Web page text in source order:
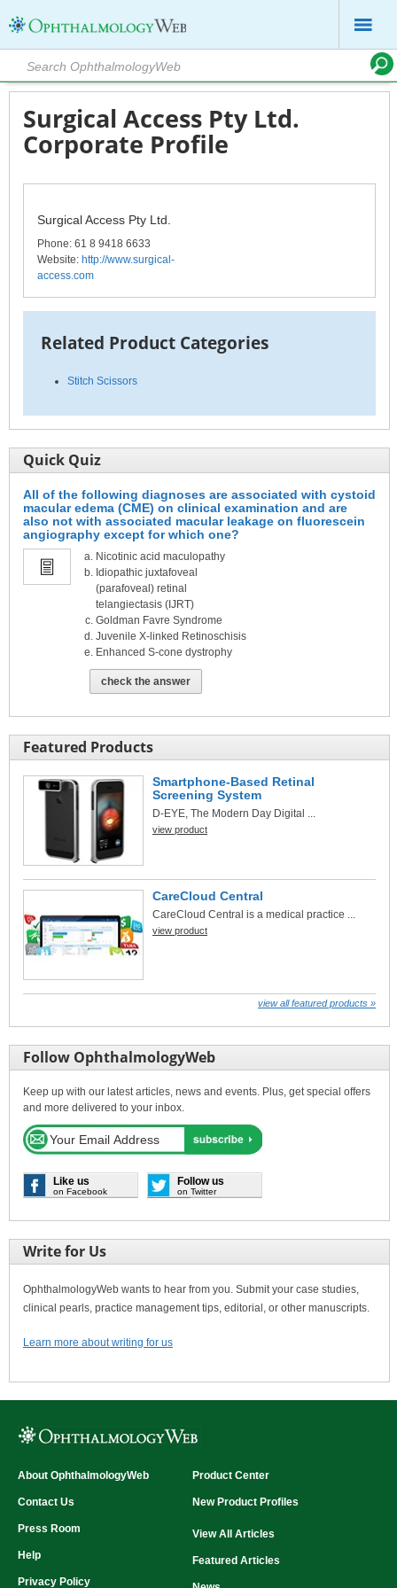
Surgical Access Pty Ltd.
Corporate Profile
Surgical Access Pty Ltd.
Phone: 61 8 9418 6633
Website: http://www.surgical-
access.com
Related Product Categories
Stitch Scissors
Quick Quiz
All of the following diagnoses are associated with cystoid
macular edema (CME) on clinical examination and are
also not with associated macular leakage on fluorescein
angiography except for which one?
Nicotinic acid maculopathy
Idiopathic juxtafoveal
(parafoveal) retinal
telangiectasis (IJRT)
Goldman Favre Syndrome
Juvenile X-linked Retinoschisis
Enhanced S-cone dystrophy
check the answer
Featured Products
Smartphone-Based Retinal
Screening System
D-EYE, The Modern Day Digital ...
view product
CareCloud Central
CareCloud Central is a medical practice ...
view product
view all featured products »
Follow OphthalmologyWeb
Keep up with our latest articles, news and events. Plus, get special offers
and more delivered to your inbox.
Like us
on Facebook
Follow us
on Twitter
Write for Us
OphthalmologyWeb wants to hear from you. Submit your case studies,
clinical pearls, practice management tips, editorial, or other manuscripts.
Learn more about writing for us
About OphthalmologyWeb
Contact Us
Press Room
Help
Privacy Policy
Product Center
New Product Profiles
View All Articles
Featured Articles